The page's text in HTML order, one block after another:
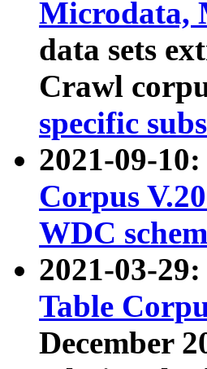
Microdata,
data sets
Crawl
specific
2021-09-
Corpus
WDC
2021-03-
Table
December